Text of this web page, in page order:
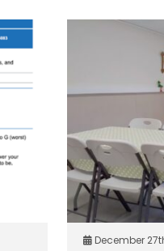
December